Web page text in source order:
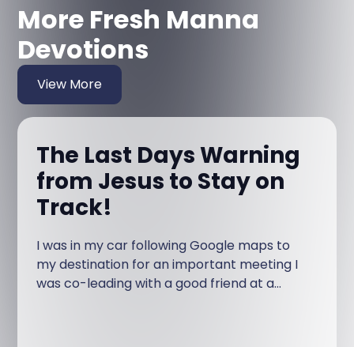
More Fresh Manna
Devotions
View More
The Last Days Warning
from Jesus to Stay on
Track!
I was in my car following Google maps to
my destination for an important meeting I
was co-leading with a good friend at a